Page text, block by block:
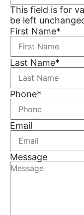
This field is for
be left
First Name*
Last Name*
Phone*
Email
Message